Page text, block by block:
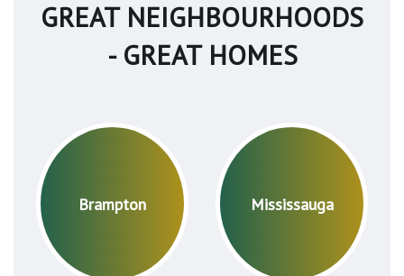
GREAT NEIGHBOURHOODS
- GREAT HOMES
Brampton Mississauga